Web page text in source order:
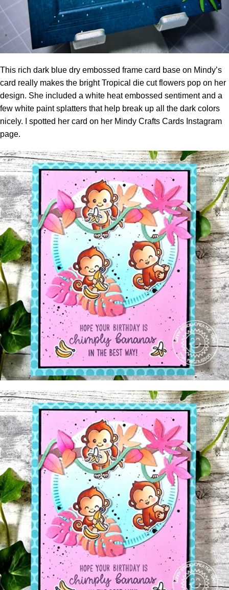
This rich dark blue dry embossed frame card base on Mindy’s
card really makes the bright Tropical die cut flowers pop on her
design. She included a white heat embossed sentiment and a
few white paint splatters that help break up all the dark colors
nicely. I spotted her card on her Mindy Crafts Cards Instagram
page.